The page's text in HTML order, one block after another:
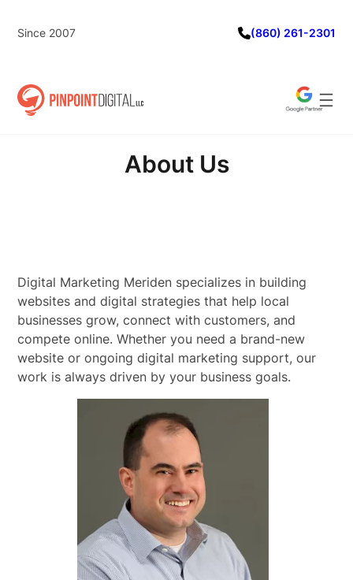
Since 2007 (860) 261-2301
About Us
Digital Marketing Meriden specializes in building
websites and digital strategies that help local
businesses grow, connect with customers, and
compete online. Whether you need a brand-new
website or ongoing digital marketing support, our
work is always driven by your business goals.